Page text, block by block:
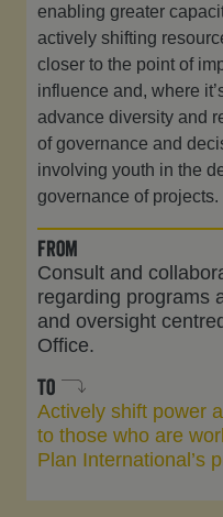
enabling greater
actively shifting
closer to the point of
influence and, where
advance diversity and
of governance and
involving youth in the
governance of projects.
from
Consult and
regarding programs
and oversight
Office.
to
Actively shift power
to those who are
Plan International’s